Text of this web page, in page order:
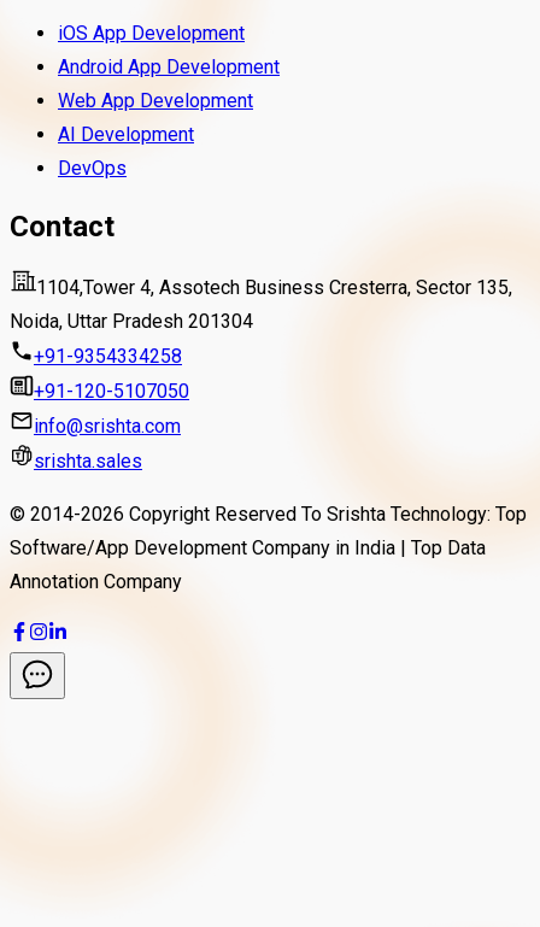
iOS App Development
Android App Development
Web App Development
AI Development
DevOps
Contact
1104,Tower 4, Assotech Business Cresterra, Sector 135,
Noida, Uttar Pradesh 201304
+91-9354334258
+91-120-5107050
info@srishta.com
srishta.sales
© 2014-2026 Copyright Reserved To Srishta Technology: Top
Software/App Development Company in India | Top Data
Annotation Company